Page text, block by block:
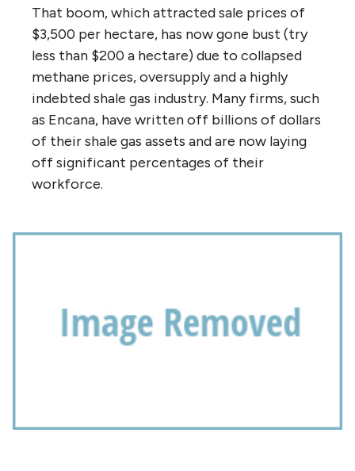
That boom, which attracted sale prices of
$3,500 per hectare, has now gone bust (try
less than $200 a hectare) due to collapsed
methane prices, oversupply and a highly
indebted shale gas industry. Many firms, such
as Encana, have written off billions of dollars
of their shale gas assets and are now laying
off significant percentages of their
workforce.